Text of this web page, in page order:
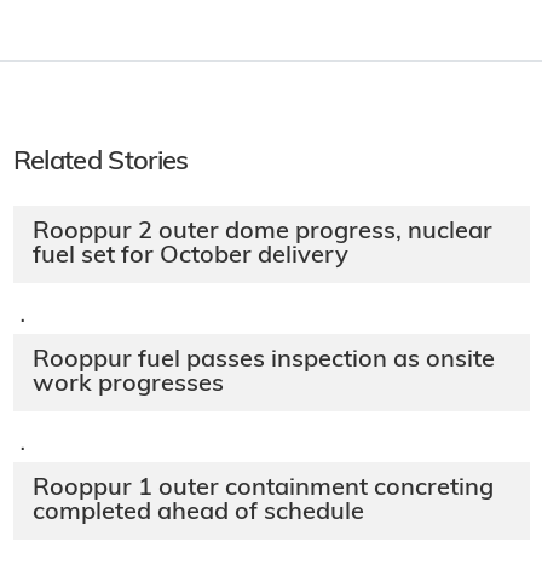
Related Stories
Rooppur 2 outer dome progress, nuclear
fuel set for October delivery
·
Rooppur fuel passes inspection as onsite
work progresses
·
Rooppur 1 outer containment concreting
completed ahead of schedule